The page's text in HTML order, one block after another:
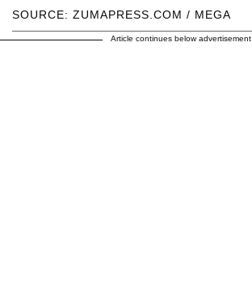
SOURCE: ZUMAPRESS.COM / MEGA
Article continues below advertisement